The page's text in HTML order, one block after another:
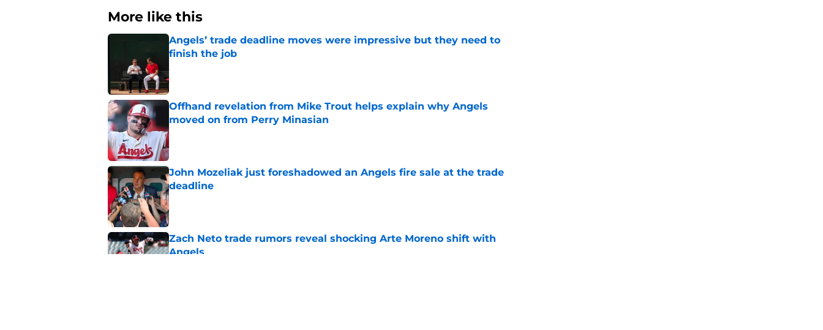
More like this
Angels’ trade deadline moves were impressive but they need to
finish the job
Offhand revelation from Mike Trout helps explain why Angels
moved on from Perry Minasian
Published by on Invalid Date
John Mozeliak just foreshadowed an Angels fire sale at the trade
deadline
Published by on Invalid Date
Zach Neto trade rumors reveal shocking Arte Moreno shift with
Angels